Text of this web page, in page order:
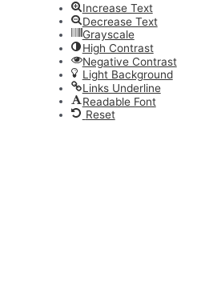
Increase Text
Decrease Text
Grayscale
High Contrast
Negative Contrast
Light Background
Links Underline
Readable Font
Reset